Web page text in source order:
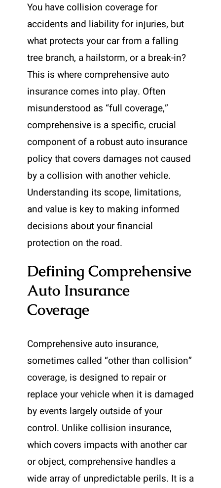
You have collision coverage for
accidents and liability for injuries, but
what protects your car from a falling
tree branch, a hailstorm, or a break-in?
This is where comprehensive auto
insurance comes into play. Often
misunderstood as “full coverage,”
comprehensive is a specific, crucial
component of a robust auto insurance
policy that covers damages not caused
by a collision with another vehicle.
Understanding its scope, limitations,
and value is key to making informed
decisions about your financial
protection on the road.
Defining Comprehensive
Auto Insurance
Coverage
Comprehensive auto insurance,
sometimes called “other than collision”
coverage, is designed to repair or
replace your vehicle when it is damaged
by events largely outside of your
control. Unlike collision insurance,
which covers impacts with another car
or object, comprehensive handles a
wide array of unpredictable perils. It is a